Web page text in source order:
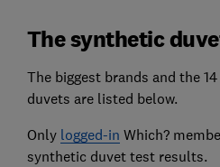
The synthetic
The biggest brands and the
duvets are listed below.
Only logged-in Which?
synthetic duvet test results.